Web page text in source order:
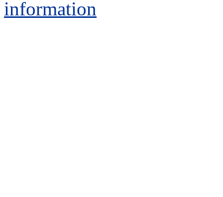
information